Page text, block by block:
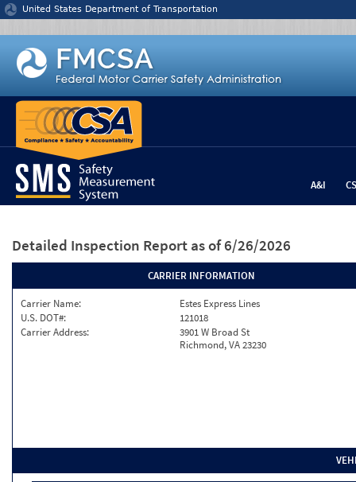
Jump to content
United States Department of Transportation
A&I
Detailed Inspection Report as of 6/26/2026
CARRIER INFORMATION
Carrier Name:
Estes Express Lines
U.S. DOT#:
121018
Carrier Address:
3901 W Broad St
Richmond, VA 23230